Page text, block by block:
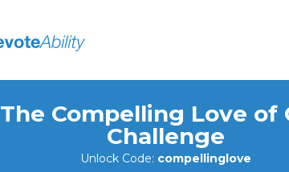
The Compelling Love of
Challenge
Unlock Code: compellinglove